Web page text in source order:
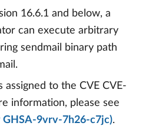
16.6.1 and below, a
can execute arbitrary
sendmail binary path
to the CVE CVE-
information, please see
9vrv-7h26-c7jc).